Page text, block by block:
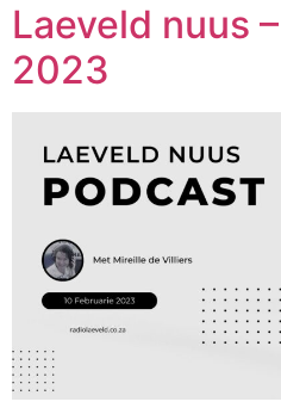
Laeveld nuus
2023